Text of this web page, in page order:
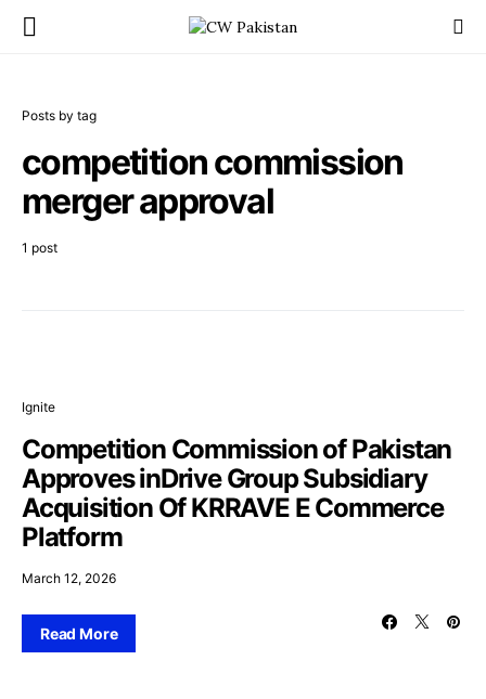
Posts by tag
competition commission
merger approval
1 post
Ignite
Competition Commission of Pakistan
Approves inDrive Group Subsidiary
Acquisition Of KRRAVE E Commerce
Platform
March 12, 2026
Read More